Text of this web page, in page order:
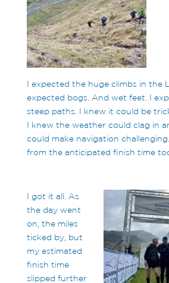
I expected the huge climbs in the
expected bogs. And wet feet. I
steep paths. I knew it could be
I knew the weather could clag in
could make navigation
from the anticipated finish time
I got it all. As
the day went
on, the miles
ticked by, but
my estimated
finish time
slipped further